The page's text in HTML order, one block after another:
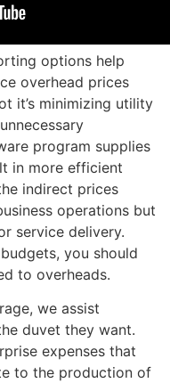
options help
overhead prices
it’s minimizing utility
program supplies
in more efficient
indirect prices
operations but
service delivery.
you should
to overheads.
we assist
duvet they want.
expenses that
to the production of